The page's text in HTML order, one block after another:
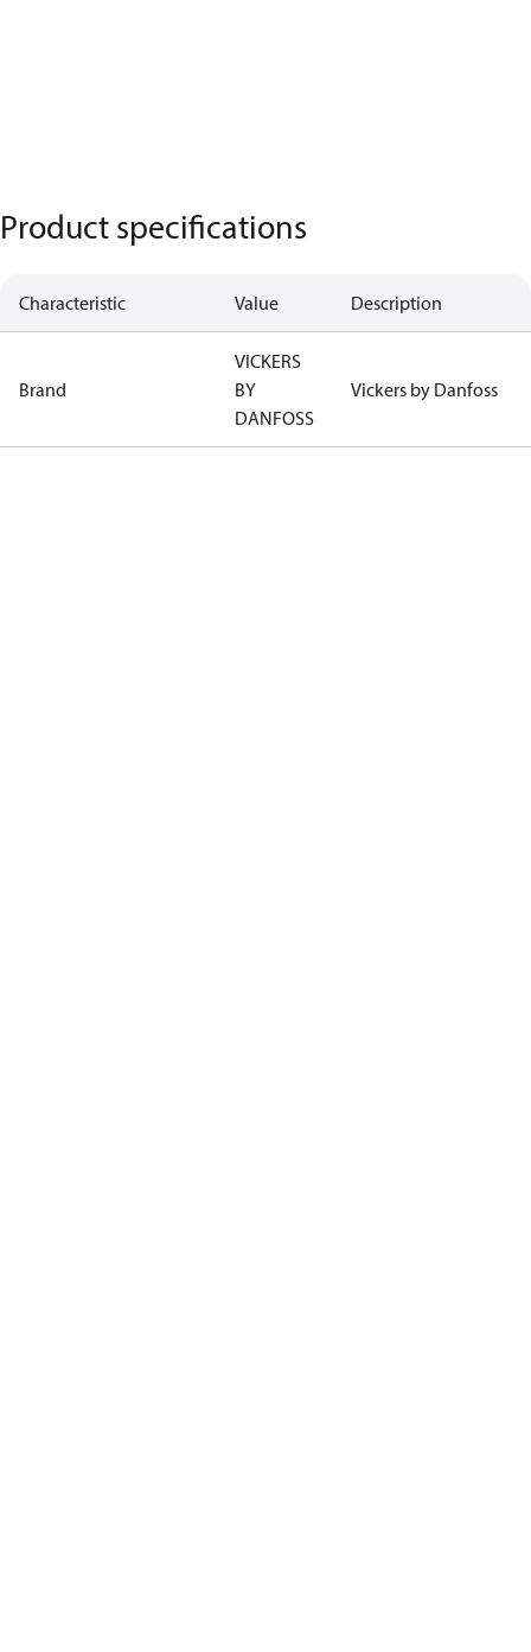
Product specifications
Characteristic Value Description
Brand
VICKERS
BY
DANFOSS
Vickers by Danfoss